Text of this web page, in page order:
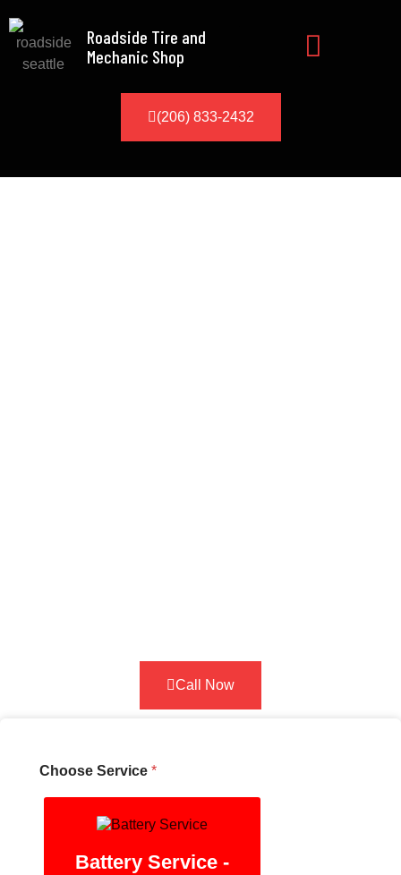
Roadside Tire and
Mechanic Shop
(206) 833-2432
Call Now
Choose Service *
Battery Service -